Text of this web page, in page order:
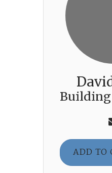
ADD TO